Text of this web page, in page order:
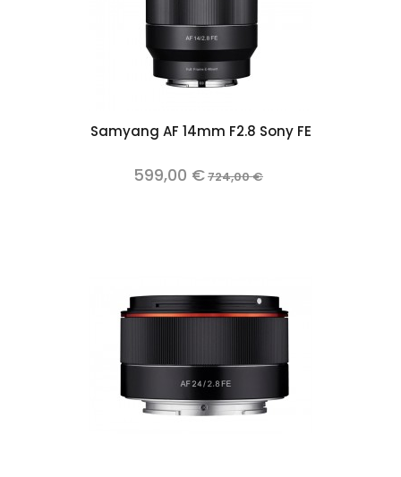
Samyang AF 14mm F2.8 Sony FE
599,00 €724,00 €